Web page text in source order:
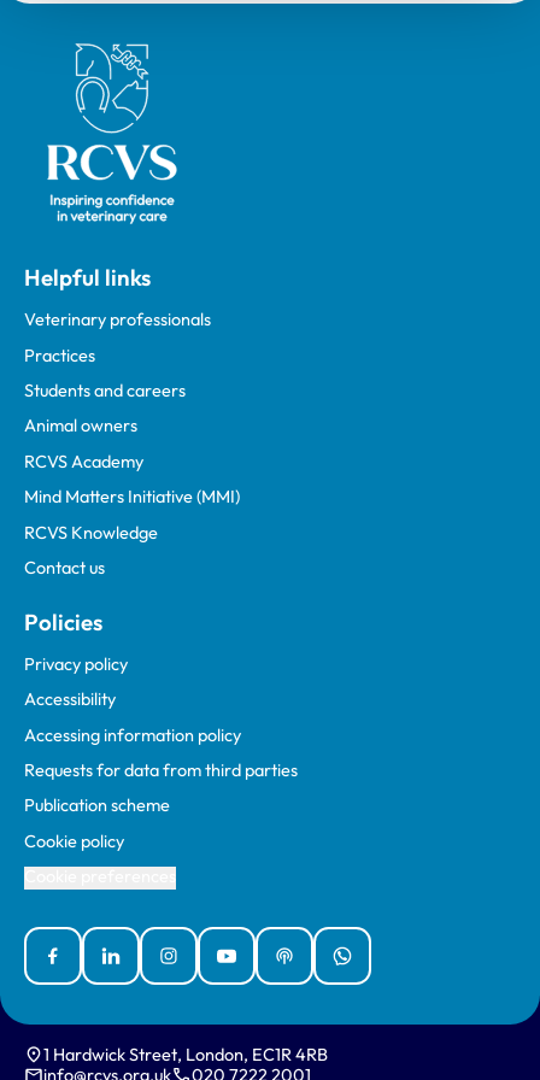
Royal College of Veterinary Surgeons
Helpful links
Veterinary professionals
Practices
Students and careers
Animal owners
RCVS Academy
Mind Matters Initiative (MMI)
RCVS Knowledge
Contact us
Policies
Privacy policy
Accessibility
Accessing information policy
Requests for data from third parties
Publication scheme
Cookie policy
FacebookLinked InInstagramYouTubePodcastsWhatsApp
1 Hardwick Street, London, EC1R 4RB
info@rcvs.org.uk
020 7222 2001